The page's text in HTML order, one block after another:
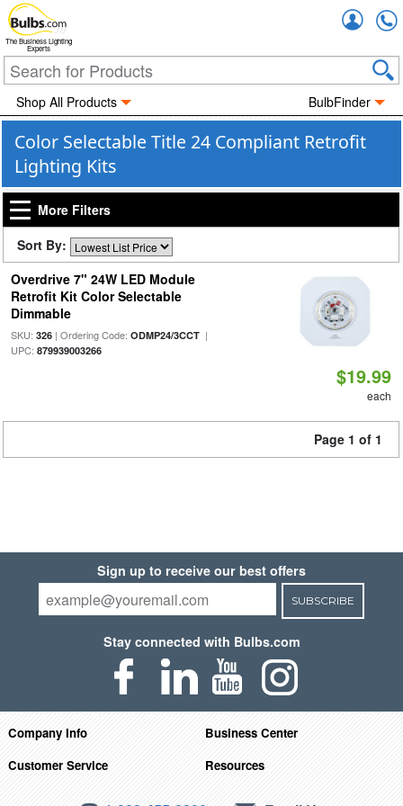
The Business Lighting
Experts
Shop All Products BulbFinder
Color Selectable Title 24 Compliant Retrofit
Lighting Kits
More Filters
Sort By:
Overdrive 7" 24W LED Module
Retrofit Kit Color Selectable
Dimmable
SKU: 326| Ordering Code: ODMP24/3CCT|
UPC: 879939003266
$19.99
each
Page 1 of 1
Sign up to receive our best offers
SUBSCRIBE
Stay connected with Bulbs.com
Company Info
Business Center
Customer Service
Resources